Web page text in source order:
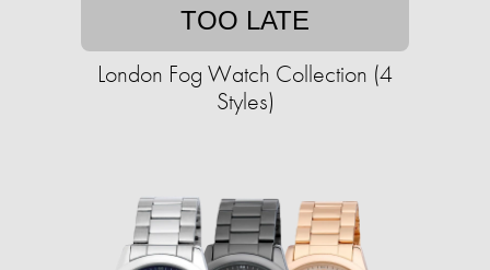
TOO LATE
London Fog Watch Collection (4
Styles)